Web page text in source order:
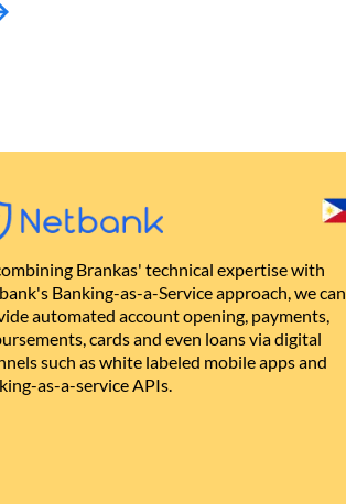
Brankas' technical expertise with
Banking-as-a-Service approach, we can
automated account opening, payments,
cards and even loans via digital
such as white labeled mobile apps and
as-a-service APIs.